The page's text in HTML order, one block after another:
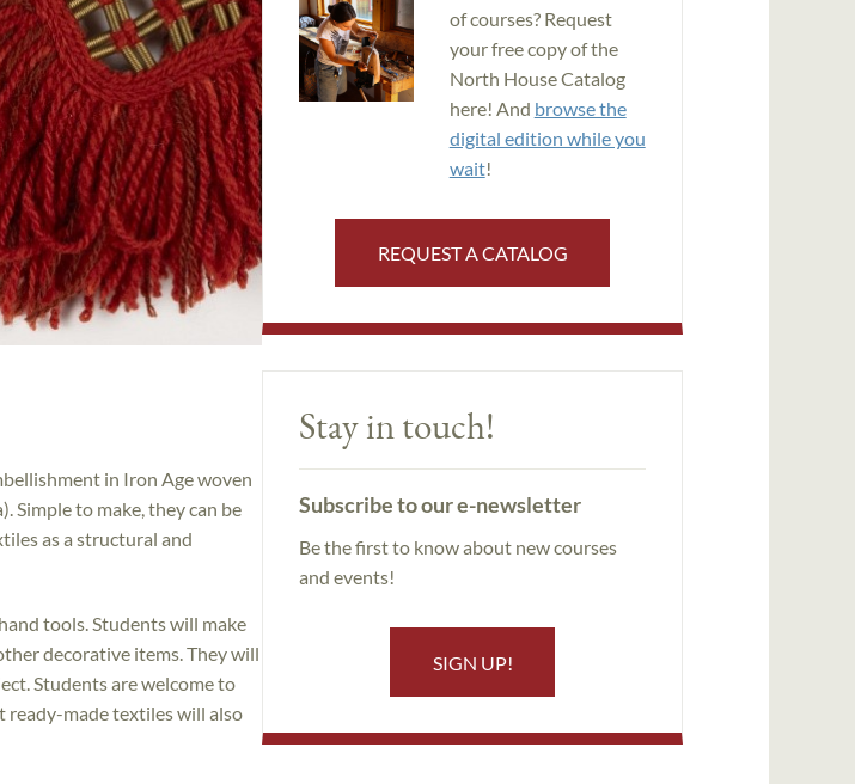
in Iron Age woven
Simple to make, they can be
as a structural and
tools. Students will make
decorative items. They will
Students are welcome to
ready-made textiles will also
of courses? Request
your free copy of the
North House Catalog
here! And browse the
digital edition while you
wait!
REQUEST A CATALOG
Stay in touch!
Subscribe to our e-newsletter
Be the first to know about new courses
and events!
SIGN UP!